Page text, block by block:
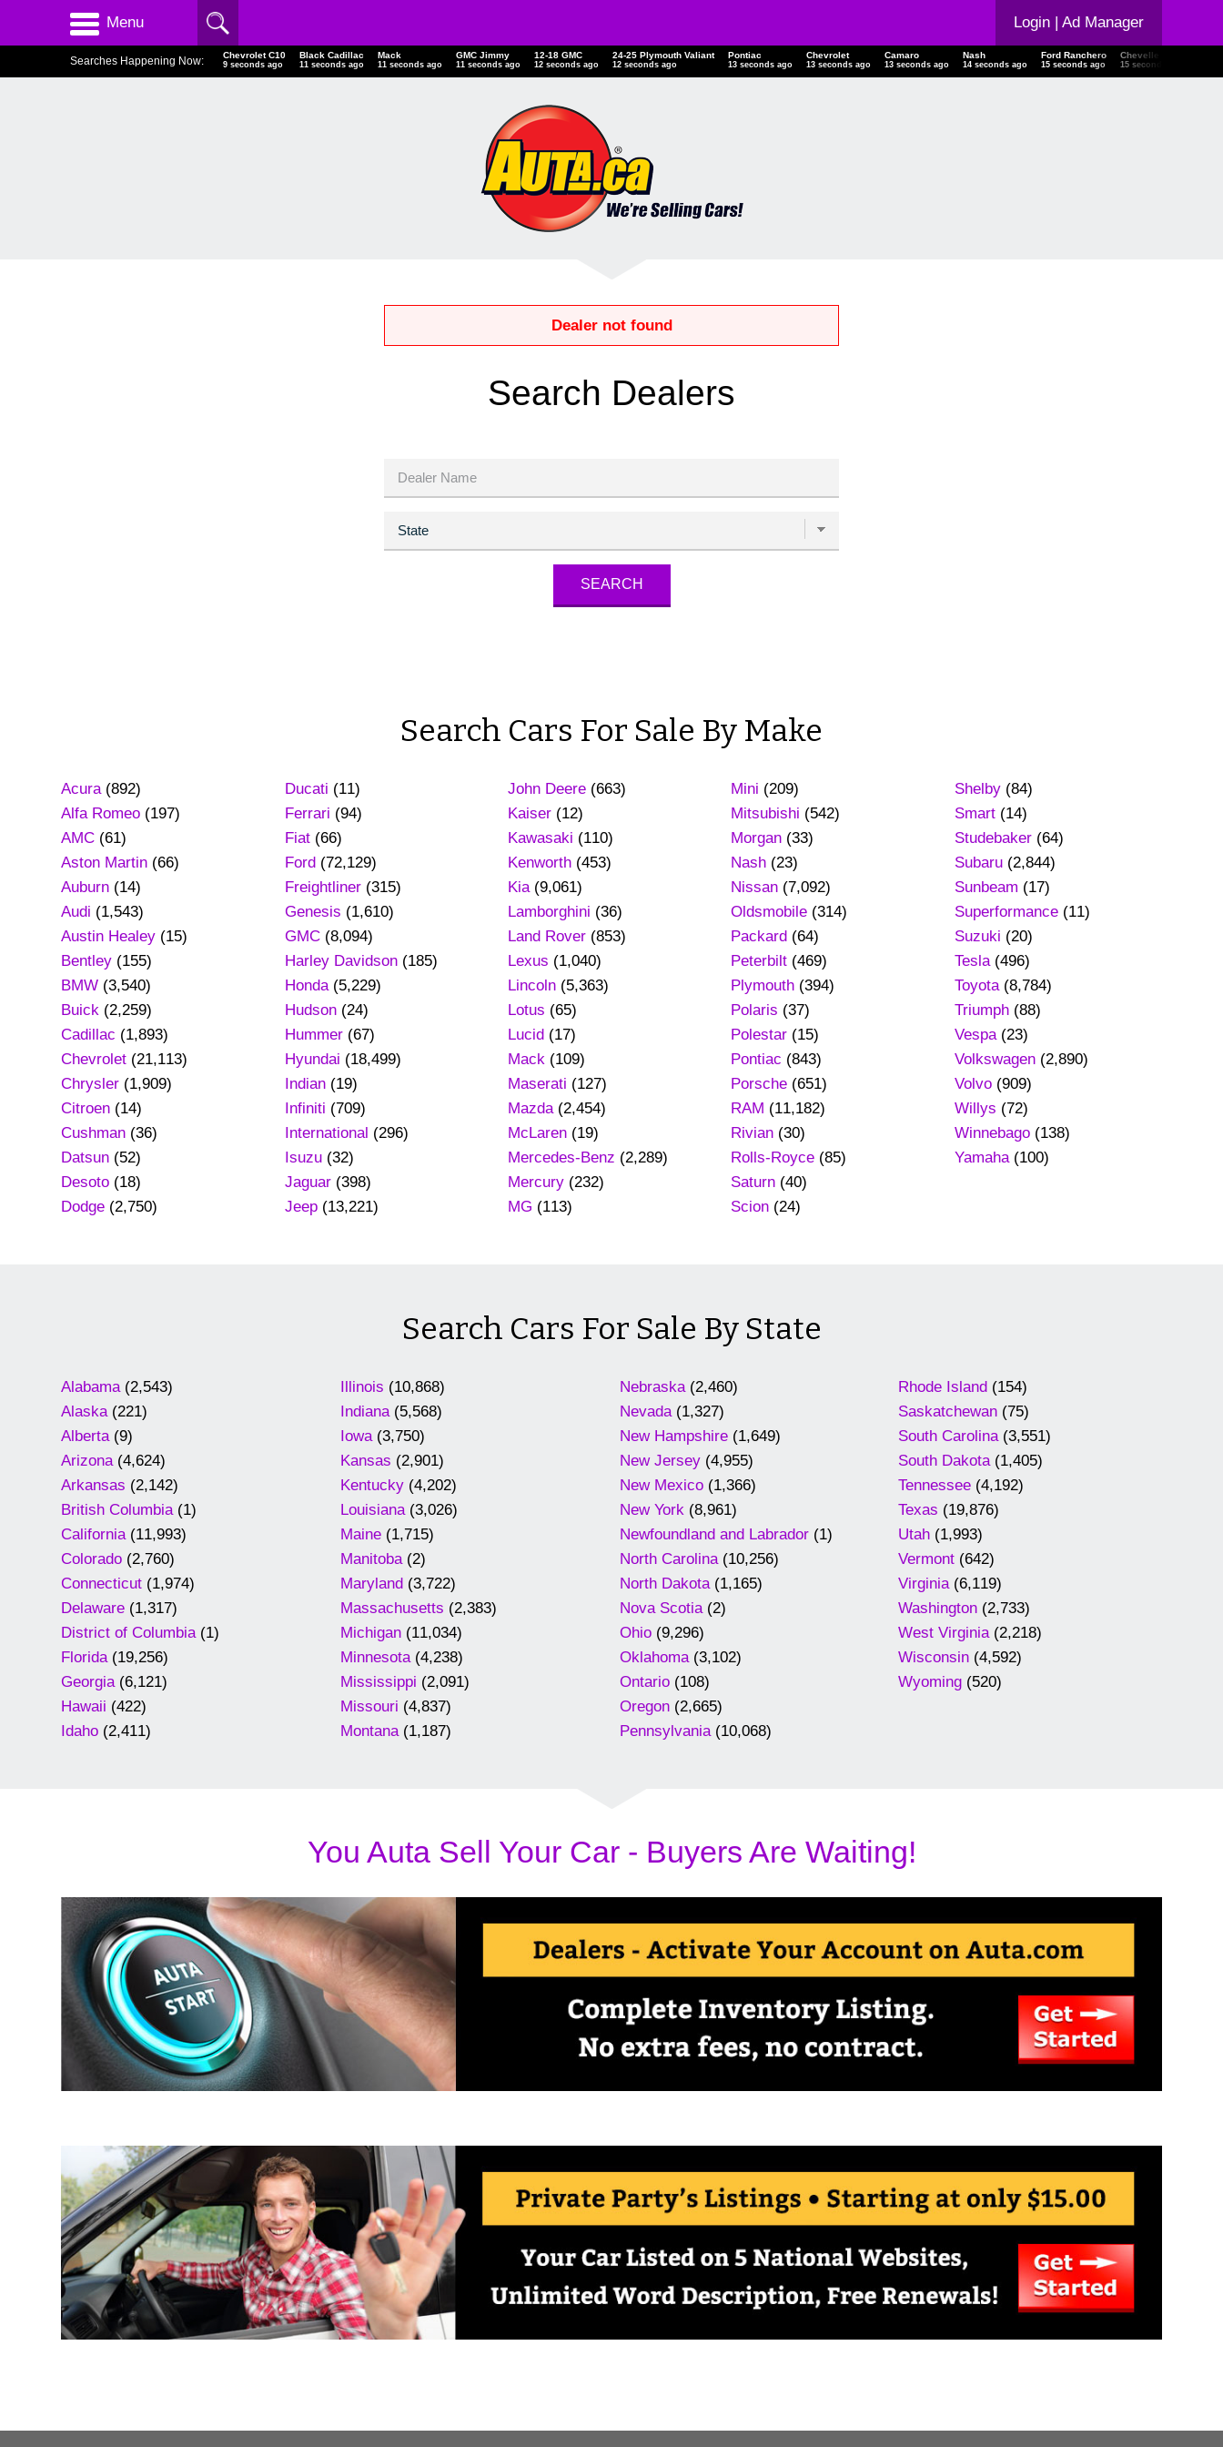
Menu Login| Ad Manager
Searches Happening Now: Chevrolet C10
9 seconds ago
Black Cadillac
11 seconds ago
Mack
11 seconds ago
GMC Jimmy
11 seconds ago
12-18 GMC
12 seconds ago
24-25 Plymouth Valiant
12 seconds ago
Pontiac
13 seconds ago
Chevrolet
13 seconds ago
Camaro
13 seconds ago
Nash
14 seconds ago
Ford Ranchero
15 seconds ago
Chevelle
15 seconds ago
Dealer not found
Search Dealers
Search Cars For Sale By Make
Acura(892)
Alfa Romeo (197)
AMC (61)
Aston Martin (66)
Auburn (14)
Audi (1,543)
Austin Healey (15)
Bentley (155)
BMW (3,540)
Buick (2,259)
Cadillac (1,893)
Chevrolet (21,113)
Chrysler (1,909)
Citroen (14)
Cushman (36)
Datsun (52)
Desoto (18)
Dodge (2,750)
Ducati (11)
Ferrari (94)
Fiat(66)
Ford(72,129)
Freightliner(315)
Genesis (1,610)
GMC(8,094)
Harley Davidson(185)
Honda(5,229)
Hudson(24)
Hummer(67)
Hyundai (18,499)
Indian(19)
Infiniti (709)
International (296)
Isuzu(32)
Jaguar(398)
Jeep(13,221)
John Deere(663)
Kaiser(12)
Kawasaki (110)
Kenworth(453)
Kia(9,061)
Lamborghini (36)
Land Rover(853)
Lexus (1,040)
Lincoln(5,363)
Lotus (65)
Lucid(17)
Mack(109)
Maserati (127)
Mazda(2,454)
McLaren(19)
Mercedes-Benz (2,289)
Mercury(232)
MG (113)
Mini (209)
Mitsubishi (542)
Morgan (33)
Nash (23)
Nissan (7,092)
Oldsmobile (314)
Packard (64)
Peterbilt (469)
Plymouth (394)
Polaris (37)
Polestar (15)
Pontiac (843)
Porsche (651)
RAM (11,182)
Rivian (30)
Rolls-Royce (85)
Saturn (40)
Scion (24)
Shelby(84)
Smart(14)
Studebaker(64)
Subaru(2,844)
Sunbeam (17)
Superformance(11)
Suzuki (20)
Tesla(496)
Toyota(8,784)
Triumph(88)
Vespa(23)
Volkswagen(2,890)
Volvo(909)
Willys (72)
Winnebago(138)
Yamaha(100)
Search Cars For Sale By State
Alabama(2,543)
Alaska(221)
Alberta(9)
Arizona(4,624)
Arkansas (2,142)
British Columbia(1)
California(11,993)
Colorado (2,760)
Connecticut (1,974)
Delaware (1,317)
District of Columbia(1)
Florida(19,256)
Georgia(6,121)
Hawaii (422)
Idaho (2,411)
Illinois (10,868)
Indiana(5,568)
Iowa(3,750)
Kansas (2,901)
Kentucky(4,202)
Louisiana(3,026)
Maine(1,715)
Manitoba(2)
Maryland(3,722)
Massachusetts (2,383)
Michigan(11,034)
Minnesota(4,238)
Mississippi (2,091)
Missouri (4,837)
Montana(1,187)
Nebraska(2,460)
Nevada(1,327)
New Hampshire(1,649)
New Jersey(4,955)
New Mexico(1,366)
New York(8,961)
Newfoundland and Labrador(1)
North Carolina(10,256)
North Dakota(1,165)
Nova Scotia(2)
Ohio(9,296)
Oklahoma(3,102)
Ontario(108)
Oregon(2,665)
Pennsylvania(10,068)
Rhode Island (154)
Saskatchewan (75)
South Carolina(3,551)
South Dakota(1,405)
Tennessee (4,192)
Texas (19,876)
Utah (1,993)
Vermont (642)
Virginia(6,119)
Washington (2,733)
West Virginia(2,218)
Wisconsin (4,592)
Wyoming (520)
You Auta Sell Your Car - Buyers Are Waiting!